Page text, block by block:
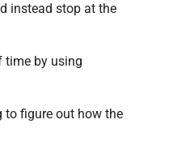
instead stop at the
time by using
to figure out how the